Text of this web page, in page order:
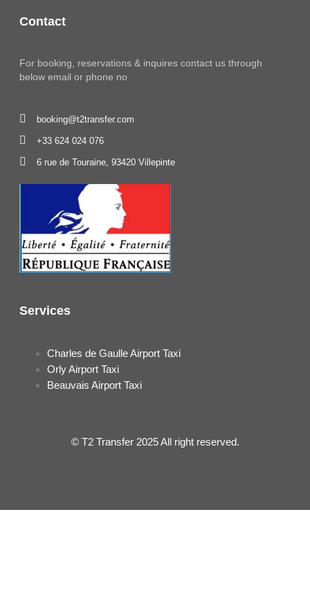
Contact
For booking, reservations & inquires contact us through
below email or phone no
booking@t2transfer.com
+33 624 024 076
6 rue de Touraine, 93420 Villepinte
Services
Charles de Gaulle Airport Taxi
Orly Airport Taxi
Beauvais Airport Taxi
© T2 Transfer 2025 All right reserved.